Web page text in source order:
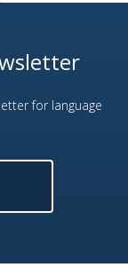
for language